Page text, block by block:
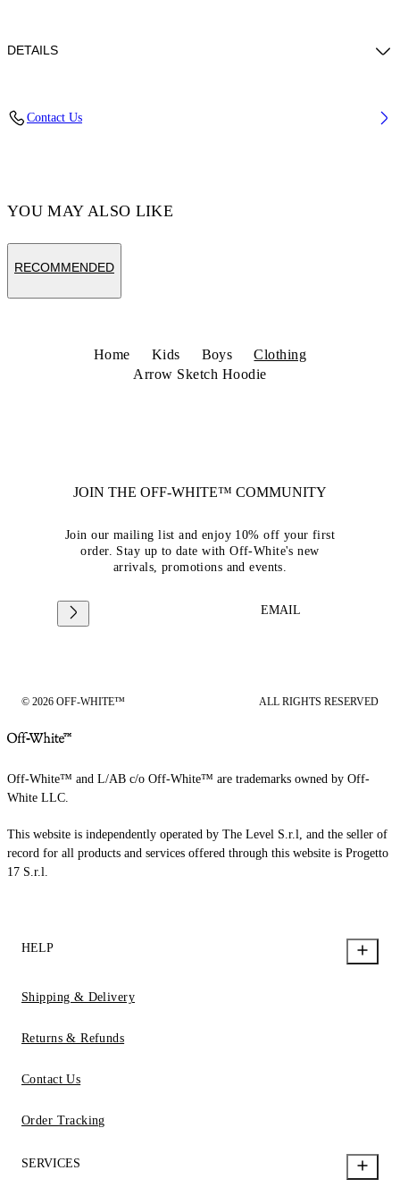
DETAILS
Contact Us
YOU MAY ALSO LIKE
RECOMMENDED
Home Kids Boys
Clothing
Arrow Sketch Hoodie
JOIN THE OFF-WHITE™ COMMUNITY
Join our mailing list and enjoy 10% off your first
order. Stay up to date with Off-White's new
arrivals, promotions and events.
EMAIL
© 2026 OFF-WHITE™ ALL RIGHTS RESERVED
Off-White™ and L/AB c/o Off-White™ are trademarks owned by Off-
White LLC.
This website is independently operated by The Level S.r.l, and the seller of
record for all products and services offered through this website is Progetto
17 S.r.l.
HELP
Shipping & Delivery
Returns & Refunds
Contact Us
Order Tracking
SERVICES